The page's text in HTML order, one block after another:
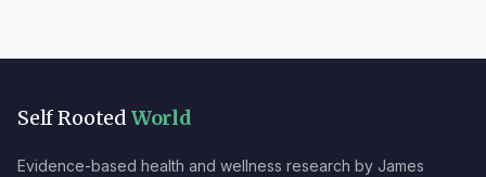
Self Rooted World
Evidence-based health and wellness research by James